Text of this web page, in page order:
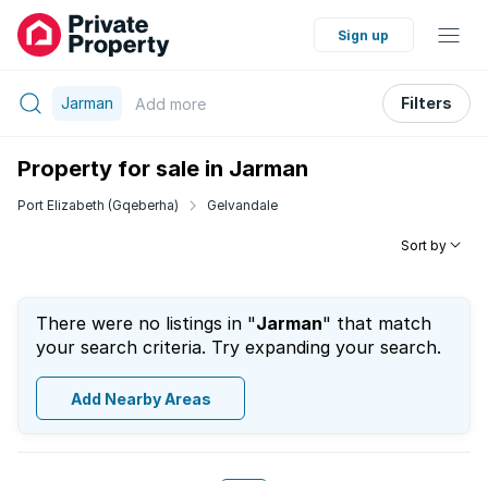
Sign up
Jarman Add more Filters
Property for sale in Jarman
Port Elizabeth (Gqeberha) Gelvandale
Sort by
There were no listings in "Jarman" that match
your search criteria. Try expanding your search.
Add Nearby Areas